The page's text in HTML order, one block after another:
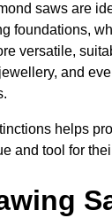
saws are
foundations,
versatile,
and
helps
and tool for